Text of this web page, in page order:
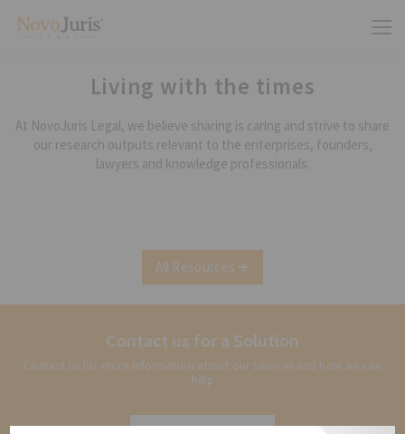
Living with the times
At NovoJuris Legal, we believe sharing is caring and strive to share
our research outputs relevant to the enterprises, founders,
lawyers and knowledge professionals.
All Resources
Contact us for a Solution
Contact us for more information about our services and how we can
help